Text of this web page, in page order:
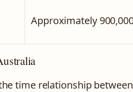
Approximately
time relationship